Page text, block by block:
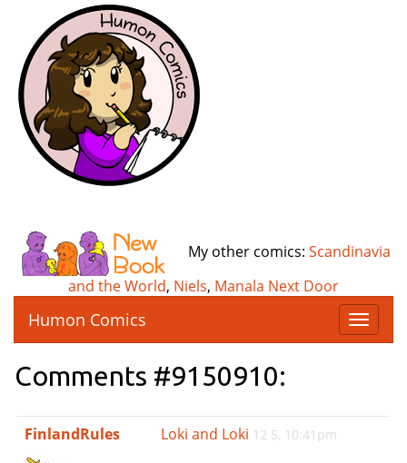
My other comics: Scandinavia
and the World, Niels, Manala Next Door
T
o
e
Humon Comics
Comments #9150910:
FinlandRules Loki and Loki 12 5, 10:41pm